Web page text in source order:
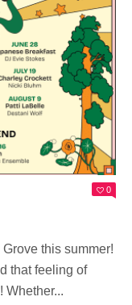
0
this summer!
that feeling of
Whether...